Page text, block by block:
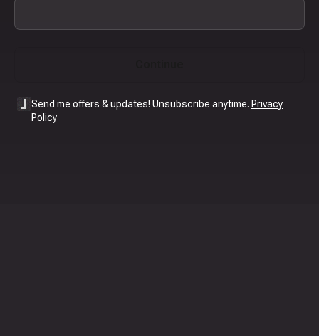
Send me offers & updates! Unsubscribe anytime. Privacy
Policy